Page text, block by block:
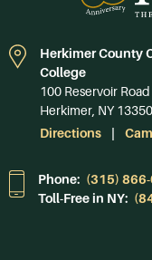
Herkimer County
College
100 Reservoir Road
Herkimer, NY 13350
Directions
Phone: (315)
Toll-Free in NY: